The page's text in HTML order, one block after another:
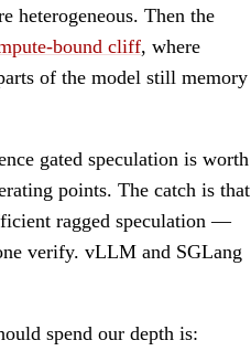
heterogeneous. Then the
bound cliff, where
of the model still memory
gated speculation is worth
points. The catch is that
ragged speculation —
verify. vLLM and SGLang
spend our depth is: